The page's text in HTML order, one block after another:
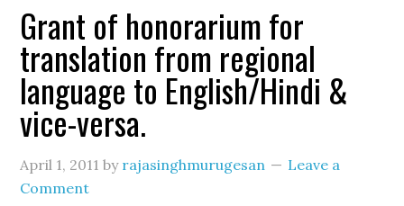
Grant of honorarium for
translation from regional
language to English/Hindi &
vice-versa.
April 1, 2011 by rajasinghmurugesan
Leave a
Comment